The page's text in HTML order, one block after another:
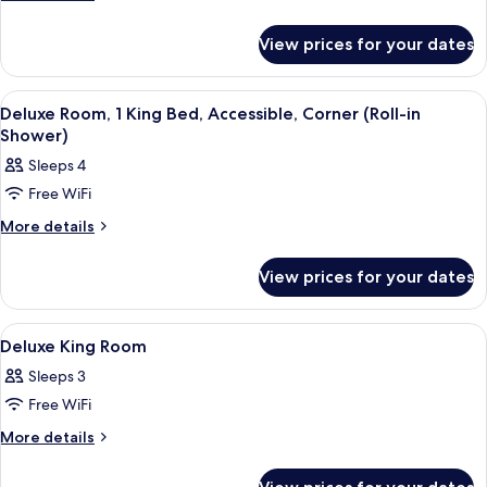
Floor)
Multiple
Beds
(High
Floor)
View prices for your dates
View
all
photos
for
Deluxe
Room,
Bed,
Accessible,
Corner
(Roll-
in
Shower)
A hotel room with a bed, sofa, desk,
6
Deluxe Room, 1 King Bed, Accessible, Corner (Roll-in
Shower)
Sleeps 4
Free WiFi
More details
More
Room,
King
Accessible,
Corner
in
View prices for your dates
View
all
photos
for
Deluxe
A hotel room with a large bed, a
8
Deluxe King Room
Sleeps 3
Free WiFi
More details
More